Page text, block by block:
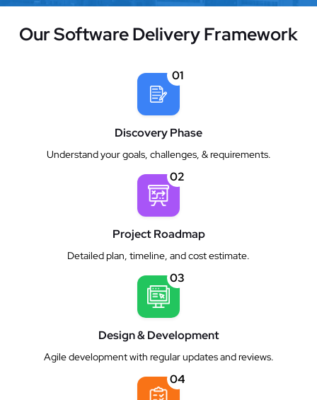
Our Software Delivery Framework
01
Discovery Phase
Understand your goals, challenges, & requirements.
02
Project Roadmap
Detailed plan, timeline, and cost estimate.
03
Design & Development
Agile development with regular updates and reviews.
04